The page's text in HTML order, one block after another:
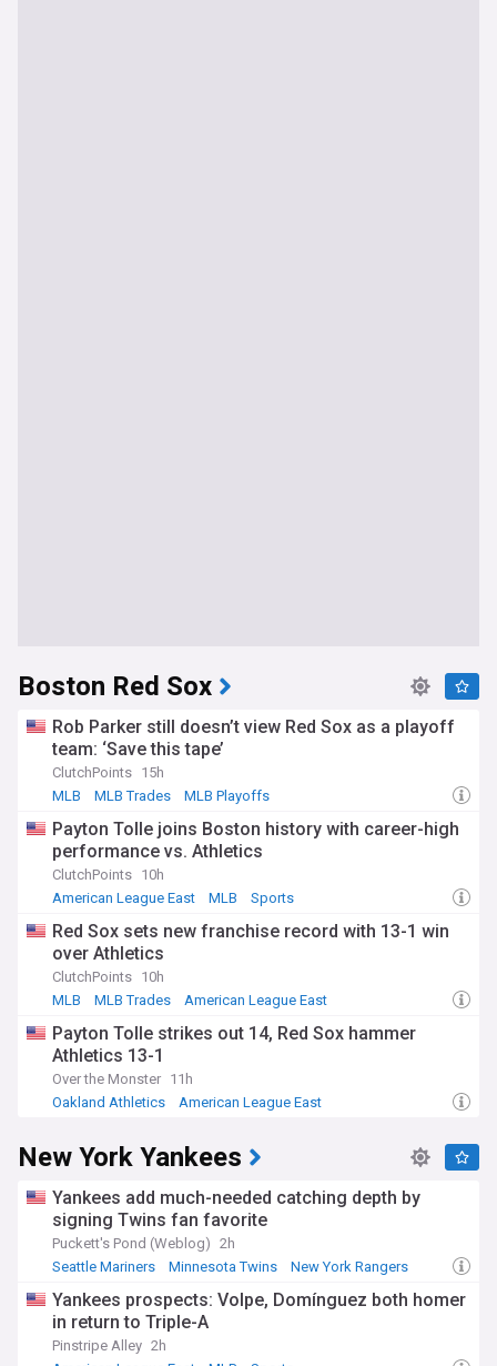
Boston Red Sox
Rob Parker still doesn’t view Red Sox as a playoff
team: ‘Save this tape’
ClutchPoints 15h
MLB
MLB Trades MLB Playoffs
Payton Tolle joins Boston history with career-high
performance vs. Athletics
ClutchPoints 10h
American League East
MLB Sports
Red Sox sets new franchise record with 13-1 win
over Athletics
ClutchPoints 10h
MLB
MLB Trades American League East
Payton Tolle strikes out 14, Red Sox hammer
Athletics 13-1
Over the Monster 11h
Oakland Athletics
American League East
New York Yankees
Yankees add much-needed catching depth by
signing Twins fan favorite
Puckett's Pond (Weblog) 2h
Seattle Mariners
Minnesota Twins New York Rangers
Yankees prospects: Volpe, Domínguez both homer
in return to Triple-A
Pinstripe Alley 2h